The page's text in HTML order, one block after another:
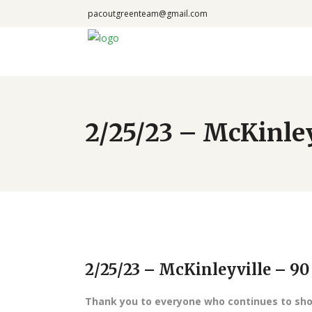
pacoutgreenteam@gmail.com
2/25/23 –
2/25/23 – McKinleyville –
Thank you to everyone who continues to